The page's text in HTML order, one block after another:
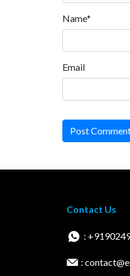
Name*
Email
Post
Contact Us
:
: